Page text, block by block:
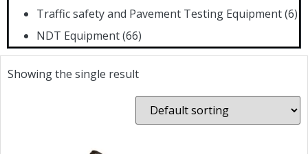
Traffic safety and Pavement Testing Equipment(6)
NDT Equipment(66)
Showing the single result